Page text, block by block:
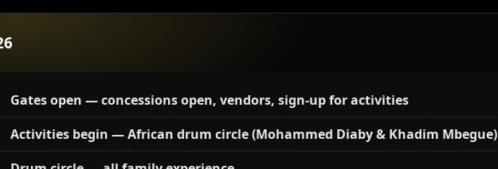
Gates open — concessions open, vendors, sign-up for activities
Activities begin — African drum circle (Mohammed Diaby & Khadim Mbegue)